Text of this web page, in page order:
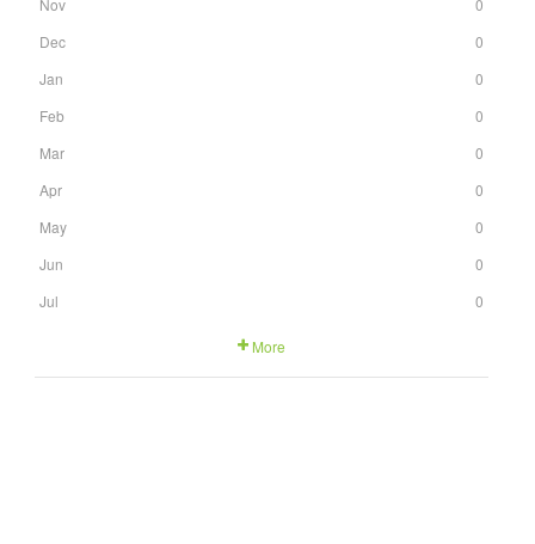
Nov
0
Dec
0
Jan
0
Feb
0
Mar
0
Apr
0
May
0
Jun
0
Jul
0
More